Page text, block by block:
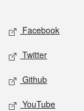
Social media
Facebook
Twitter
Github
YouTube